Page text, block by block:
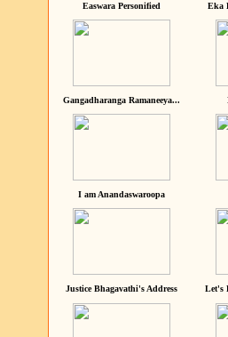
Easwara Personified Eka
Gangadharanga Ramaneeya...
I am Anandaswaroopa
Justice Bhagavathi's Address Let's